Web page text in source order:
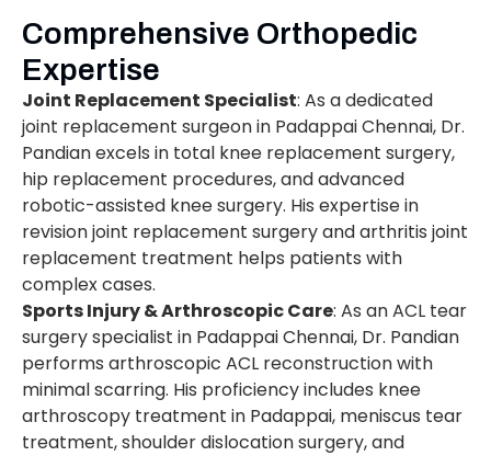
Comprehensive Orthopedic
Expertise
Joint Replacement Specialist: As a dedicated
joint replacement surgeon in Padappai Chennai, Dr.
Pandian excels in total knee replacement surgery,
hip replacement procedures, and advanced
robotic-assisted knee surgery. His expertise in
revision joint replacement surgery and arthritis joint
replacement treatment helps patients with
complex cases.
Sports Injury & Arthroscopic Care: As an ACL tear
surgery specialist in Padappai Chennai, Dr. Pandian
performs arthroscopic ACL reconstruction with
minimal scarring. His proficiency includes knee
arthroscopy treatment in Padappai, meniscus tear
treatment, shoulder dislocation surgery, and